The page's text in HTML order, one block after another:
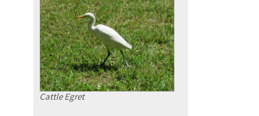
Cattle Egret